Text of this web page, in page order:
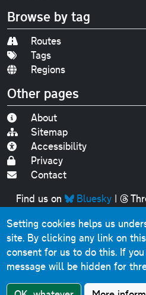
Browse by tag
Routes
Tags
Regions
Other pages
About
Sitemap
Accessibility
Privacy
Contact
Find us on
Bluesky|
Original text, photographs
Chris Marshall,
This website contains public
under theOpen
Comments, questions,
Setting cookies helps us
site. By clicking any link on
consent for us to do this. If
message will be hidden for